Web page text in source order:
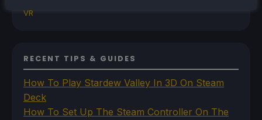
VR
RECENT TIPS & GUIDES
How To Play Stardew Valley In 3D On Steam
Deck
How To Set Up The Steam Controller On The